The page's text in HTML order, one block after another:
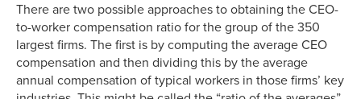
There are two possible approaches to obtaining the CEO-
to-worker compensation ratio for the group of the 350
largest firms. The first is by computing the average CEO
compensation and then dividing this by the average
annual compensation of typical workers in those firms’ key